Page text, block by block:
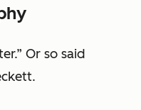
Or so said